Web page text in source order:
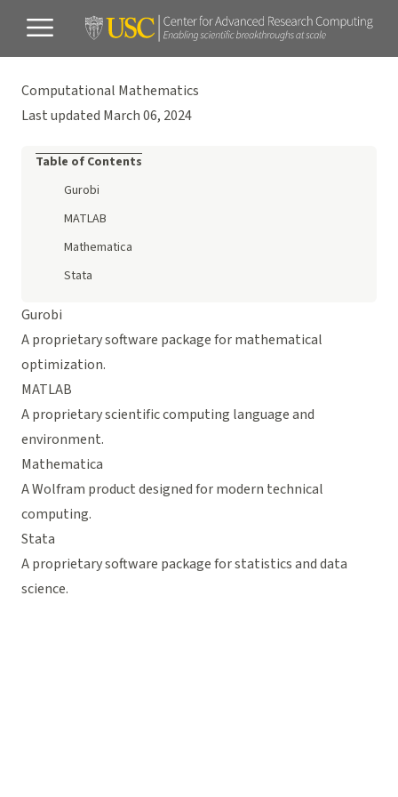
Computational Mathematics
Last updated March 06, 2024
Table of Contents
Gurobi
MATLAB
Mathematica
Stata
Gurobi
A proprietary software package for mathematical
optimization.
MATLAB
A proprietary scientific computing language and
environment.
Mathematica
A Wolfram product designed for modern technical
computing.
Stata
A proprietary software package for statistics and data
science.